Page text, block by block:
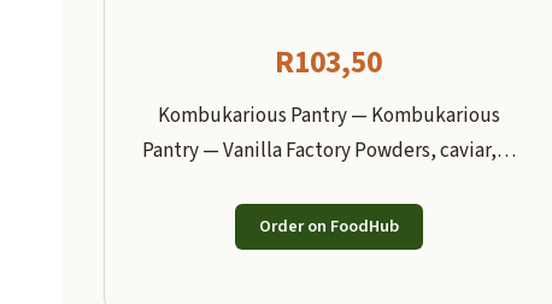
R103,50
Kombukarious Pantry — Kombukarious
Pantry — Vanilla Factory Powders, caviar,…
Order on FoodHub